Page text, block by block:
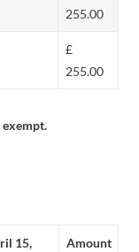
255.00
£
255.00
exempt.
15,
Amount